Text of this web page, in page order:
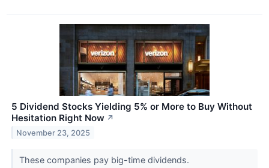
5 Dividend Stocks Yielding 5% or More to Buy Without
Hesitation Right Now ↗
November 23, 2025
These companies pay big-time dividends.